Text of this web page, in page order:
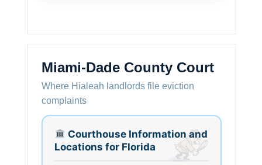
Miami-Dade County Court
Where Hialeah landlords file eviction
complaints
Courthouse Information and
Locations for Florida